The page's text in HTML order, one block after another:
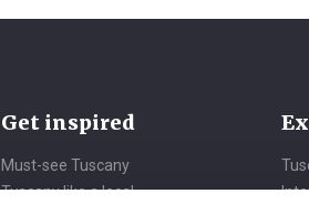
Get inspired
Must-see Tuscany
Tuscany like a local